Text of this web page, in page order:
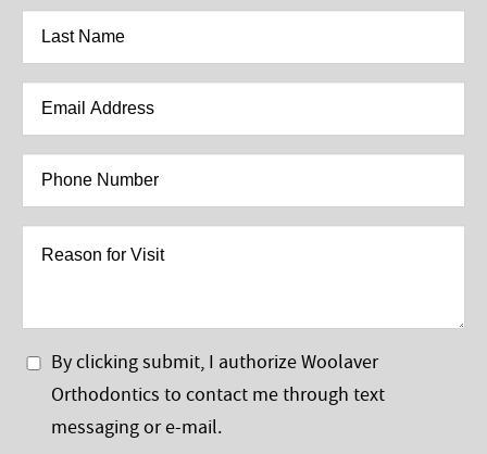
Last
Name
Email
Address
Phone
Number
Privacy
Policy
By clicking submit, I authorize Woolaver
Orthodontics to contact me through text
messaging or e-mail.